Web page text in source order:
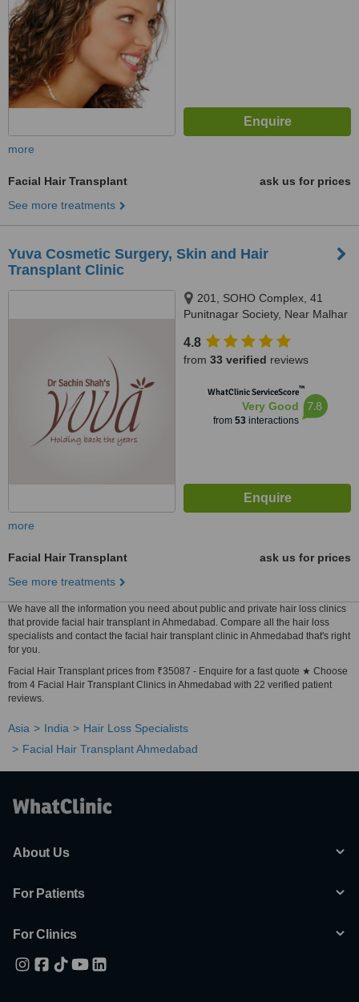
more
Facial Hair Transplant
ask us for prices
See more treatments
Yuva Cosmetic Surgery, Skin and Hair
Transplant Clinic
201, SOHO Complex, 41
Punitnagar Society, Near Malhar
VADODARA, 390015
4.8
from 33 verified reviews
WhatClinic ServiceScore™
Very Good
from 53interactions
7.8
more
Facial Hair Transplant
ask us for prices
See more treatments
We have all the information you need about public and private hair loss clinics
that provide facial hair transplant in Ahmedabad. Compare all the hair loss
specialists and contact the facial hair transplant clinic in Ahmedabad that's right
for you.
Facial Hair Transplant prices from ₹35087 - Enquire for a fast quote ★ Choose
from 4 Facial Hair Transplant Clinics in Ahmedabad with 22 verified patient
reviews.
Asia India
Hair Loss Specialists
Facial Hair Transplant Ahmedabad
About Us
For Patients
For Clinics